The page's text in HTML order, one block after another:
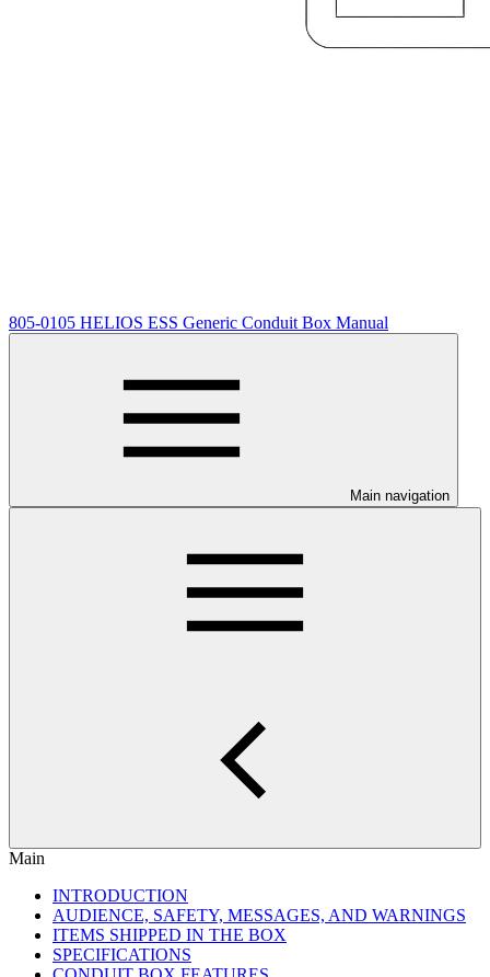
805-0105 HELIOS ESS Generic Conduit Box Manual
Main navigation
Main
INTRODUCTION
AUDIENCE, SAFETY, MESSAGES, AND WARNINGS
ITEMS SHIPPED IN THE BOX
SPECIFICATIONS